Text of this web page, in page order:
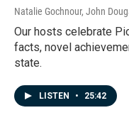
Natalie Gochnour, John
Our hosts celebrate
facts, novel
state.
LISTEN • 25:42